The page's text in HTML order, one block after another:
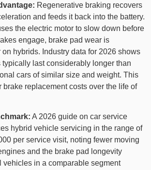
Regenerative braking recovers
and feeds it back into the battery.
the electric motor to slow down before
engage, brake pad wear is
hybrids. Industry data for 2026 shows
typically last considerably longer than
cars of similar size and weight. This
brake replacement costs over the life of
A 2026 guide on car service
hybrid vehicle servicing in the range of
per service visit, noting fewer moving
and the brake pad longevity
vehicles in a comparable segment